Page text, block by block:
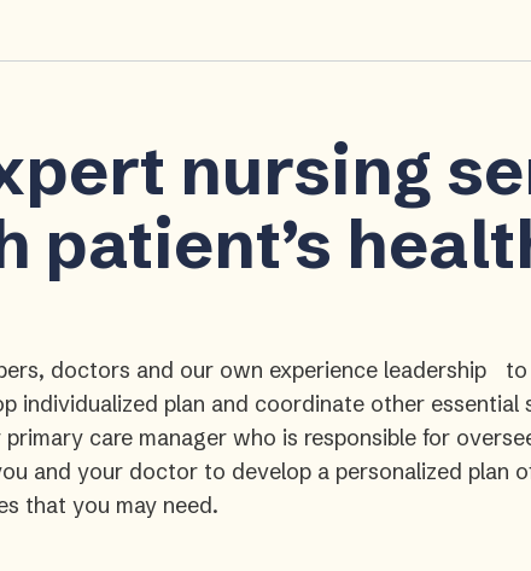
nursing
patient’s
doctors and our own experience leadership to
individualized plan and coordinate other essential
care manager who is responsible for
and your doctor to develop a personalized plan
that you may need.